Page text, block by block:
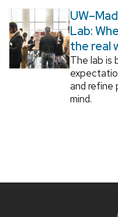
Lab:
the real
The lab is
and refine
mind.